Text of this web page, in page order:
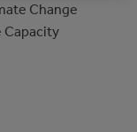
Change
Capacity